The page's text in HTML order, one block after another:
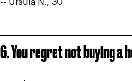
6. You regret not buying a